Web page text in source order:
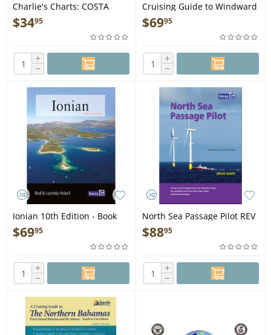
Charlie's Charts: COSTA
RICA - Guide Book
$3495
+
−
Cruising Guide to Windward
Islands 2nd edition - Book
$6995
+
−
Ionian 10th Edition - Book
$6995
+
−
North Sea Passage Pilot REV
6TH ED - Book
$8895
+
−